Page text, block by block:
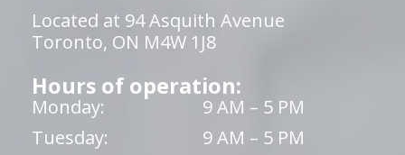
Located at 94 Asquith Avenue
Toronto, ON M4W 1J8
Hours of operation:
Monday:
9 AM – 5 PM
Tuesday:
9 AM – 5 PM